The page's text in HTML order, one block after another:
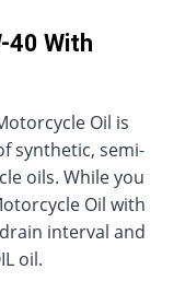
40 With
Oil is
synthetic, semi-
oils. While you
Oil with
interval and
oil.